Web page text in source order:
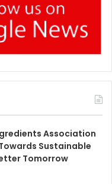
Association
Sustainable
Tomorrow